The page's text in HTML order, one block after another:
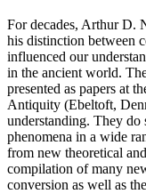
For decades, Arthur D.
his distinction between
influenced our
in the ancient world.
presented as papers at
Antiquity (Ebeltoft,
understanding. They
phenomena in a wide
from new theoretical
compilation of many
conversion as well as